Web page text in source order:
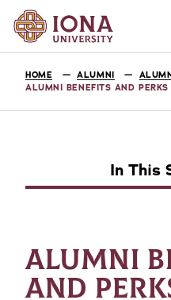
HOME ALUMNI
ALUMNI BENEFITS AND PERKS
In This
ALUMNI
AND